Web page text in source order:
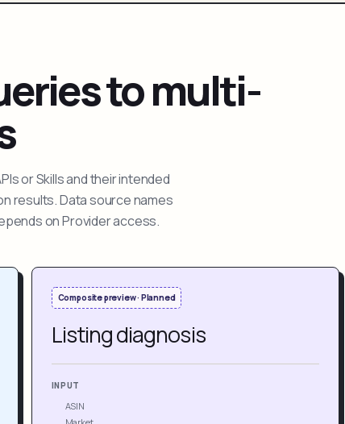
to multi-
or Skills and their intended
results. Data source names
on Provider access.
Composite preview · Planned
Listing diagnosis
INPUT
ASIN